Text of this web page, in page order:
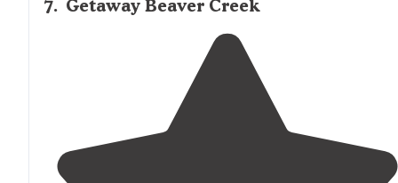
7. Getaway Beaver Creek